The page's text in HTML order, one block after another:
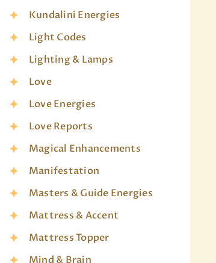
Kundalini Energies
Light Codes
Lighting & Lamps
Love
Love Energies
Love Reports
Magical Enhancements
Manifestation
Masters & Guide Energies
Mattress & Accent
Mattress Topper
Mind & Brain